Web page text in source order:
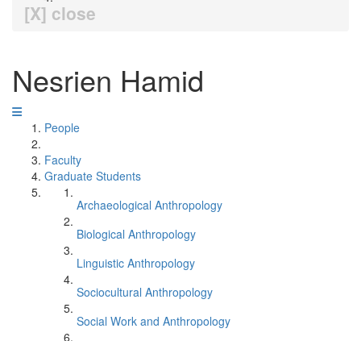
[X] close
Nesrien Hamid
People
Faculty
Graduate Students
Archaeological Anthropology
Biological Anthropology
Linguistic Anthropology
Sociocultural Anthropology
Social Work and Anthropology